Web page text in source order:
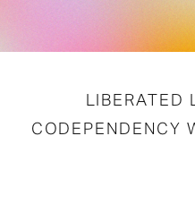
LIBERATED
CODEPENDENCY